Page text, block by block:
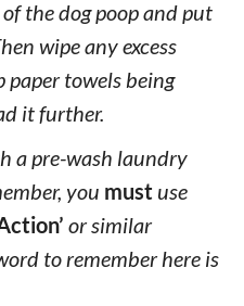
the dog poop and put
wipe any excess
towels being
it further.
a pre-wash laundry
you must use
or similar
to remember here is